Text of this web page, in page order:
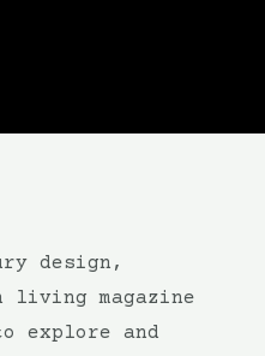
design,
living magazine
explore and